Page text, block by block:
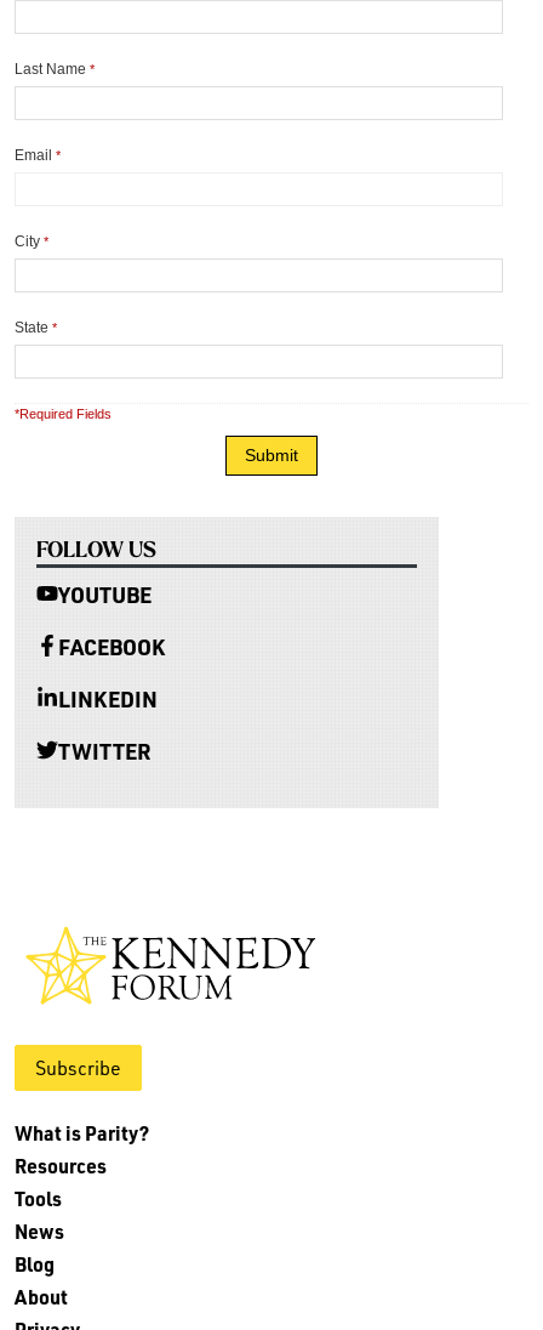
Last Name *
Email *
City *
State *
*Required Fields
FOLLOW US
YOUTUBE
FACEBOOK
LINKEDIN
TWITTER
Subscribe
What is Parity?
Resources
Tools
News
Blog
About